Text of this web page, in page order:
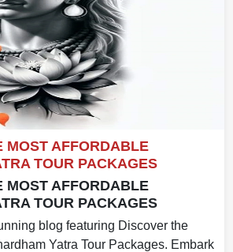
MOST AFFORDABLE
TOUR PACKAGES
MOST AFFORDABLE
TOUR PACKAGES
blog featuring Discover the
Yatra Tour Packages. Embark